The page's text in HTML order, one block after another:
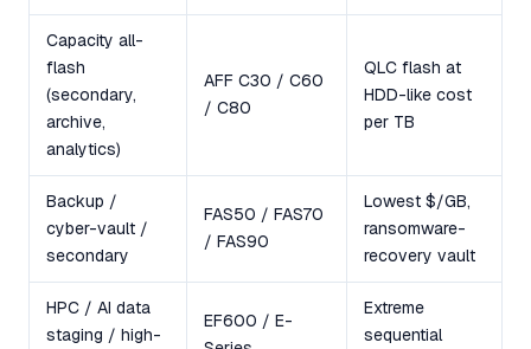
Capacity all-
flash
(secondary,
archive,
analytics)
AFF C30 / C60
/ C80
QLC flash at
HDD-like cost
per TB
Backup /
cyber-vault /
secondary
FAS50 / FAS70
/ FAS90
Lowest $/GB,
ransomware-
recovery vault
HPC / AI data
staging / high-
EF600 / E-
Extreme
sequential